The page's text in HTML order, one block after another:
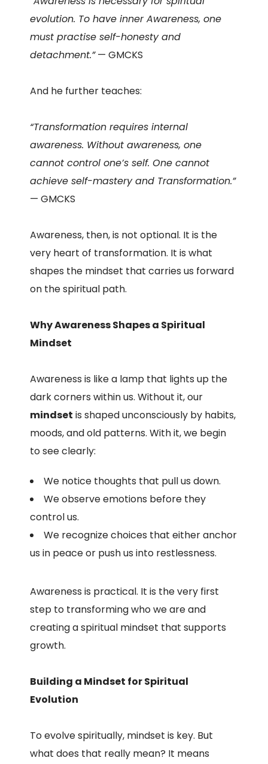
evolution. To have inner Awareness, one
must practise self-honesty and
detachment.”— GMCKS
And he further teaches:
“Transformation requires internal
awareness. Without awareness, one
cannot control one’s self. One cannot
achieve self-mastery and Transformation.”
— GMCKS
Awareness, then, is not optional. It is the
very heart of transformation. It is what
shapes the mindset that carries us forward
on the spiritual path.
Why Awareness Shapes a Spiritual
Mindset
Awareness is like a lamp that lights up the
dark corners within us. Without it, our
mindset is shaped unconsciously by habits,
moods, and old patterns. With it, we begin
to see clearly:
We notice thoughts that pull us down.
We observe emotions before they
control us.
We recognize choices that either anchor
us in peace or push us into restlessness.
Awareness is practical. It is the very first
step to transforming who we are and
creating a spiritual mindset that supports
growth.
Building a Mindset for Spiritual
Evolution
To evolve spiritually, mindset is key. But
what does that really mean? It means